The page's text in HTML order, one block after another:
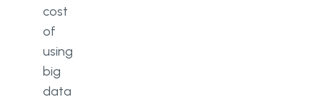
cost
of
using
big
data